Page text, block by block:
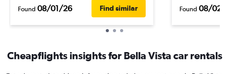
Found 08/01/26 Find similar Found 08/02/
Cheapflights insights for Bella Vista car rentals